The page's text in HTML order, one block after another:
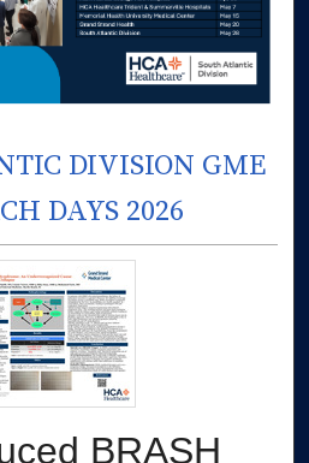
DIVISION GME
DAYS 2026
BRASH